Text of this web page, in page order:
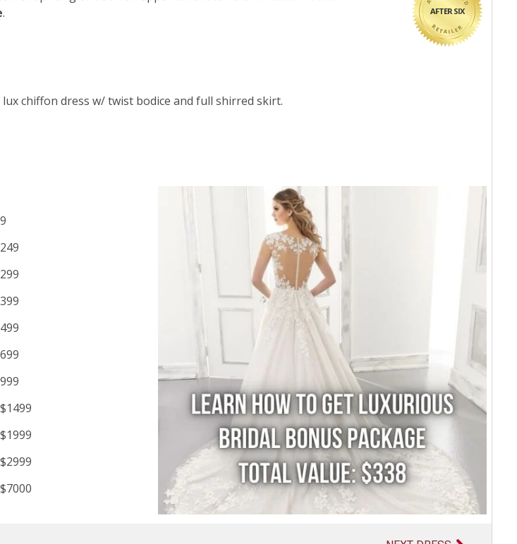
AFTER SIX
.
chiffon dress w/ twist bodice and full shirred skirt.